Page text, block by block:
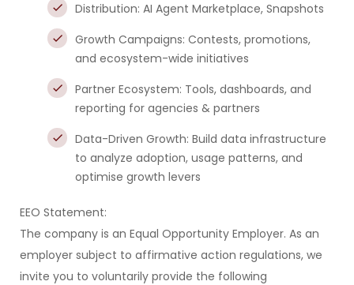
Distribution: AI Agent Marketplace, Snapshots
Growth Campaigns: Contests, promotions,
and ecosystem-wide initiatives
Partner Ecosystem: Tools, dashboards, and
reporting for agencies & partners
Data-Driven Growth: Build data infrastructure
to analyze adoption, usage patterns, and
optimise growth levers
EEO Statement:
The company is an Equal Opportunity Employer. As an
employer subject to affirmative action regulations, we
invite you to voluntarily provide the following